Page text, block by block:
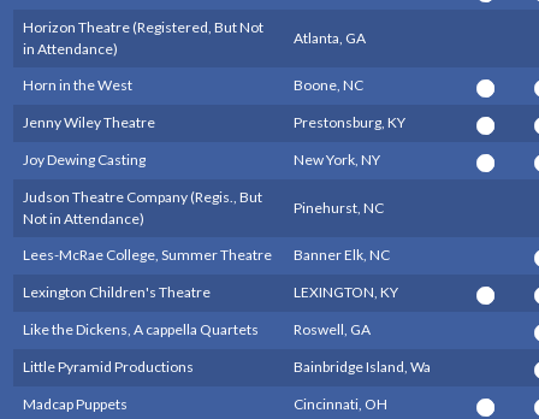
Horizon Theatre (Registered, But Not
in Attendance)
Atlanta, GA
Horn in the West Boone, NC
Jenny Wiley Theatre Prestonsburg, KY
Joy Dewing Casting New York, NY
Judson Theatre Company (Regis., But
Not in Attendance)
Pinehurst, NC
Lees-McRae College, Summer Theatre Banner Elk, NC
Lexington Children's Theatre LEXINGTON, KY
Like the Dickens, A cappella Quartets Roswell, GA
Little Pyramid Productions Bainbridge Island, Wa
Madcap Puppets Cincinnati, OH